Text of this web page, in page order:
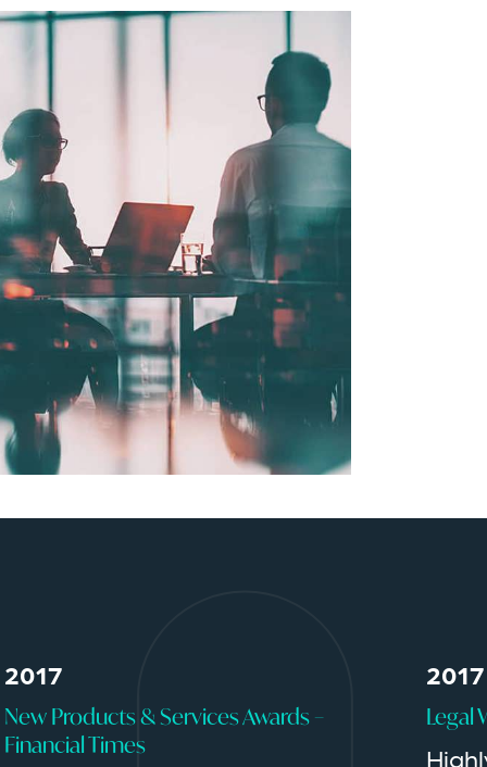
2017
New Products & Services Awards –
Financial Times
2017
Legal